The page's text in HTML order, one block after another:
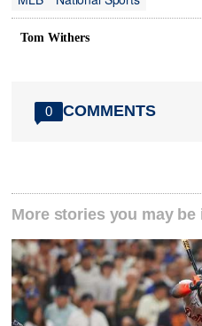
Tom Withers
0 COMMENTS
More stories you may be